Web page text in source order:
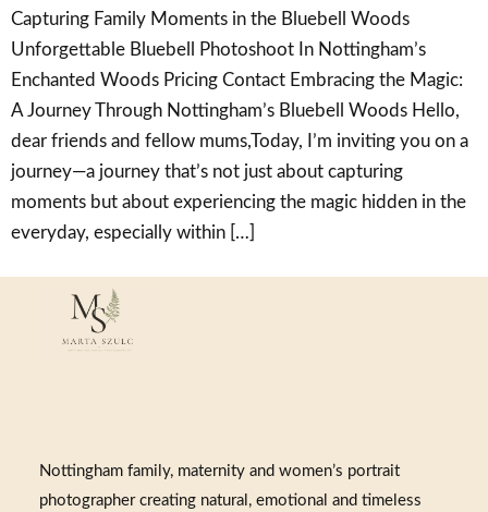
Capturing Family Moments in the Bluebell Woods
Unforgettable Bluebell Photoshoot In Nottingham’s
Enchanted Woods Pricing Contact Embracing the Magic:
A Journey Through Nottingham’s Bluebell Woods Hello,
dear friends and fellow mums,Today, I’m inviting you on a
journey—a journey that’s not just about capturing
moments but about experiencing the magic hidden in the
everyday, especially within […]
Nottingham family, maternity and women’s portrait
photographer creating natural, emotional and timeless